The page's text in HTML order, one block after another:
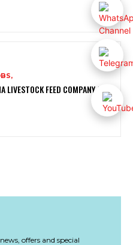
LIVESTOCK FEED COMPANY JOBS
offers and special